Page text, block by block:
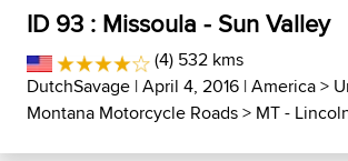
ID 93 : Missoula - Sun Valley
(4) 532 kms
DutchSavage | April 4, 2016 |America>
Montana Motorcycle Roads> MT -